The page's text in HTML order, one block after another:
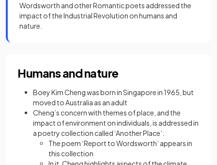
Wordsworth and other Romantic poets addressed the
impact of the Industrial Revolution on humans and
nature.
Humans and nature
Boey Kim Cheng was born in Singapore in 1965, but
moved to Australia as an adult
Cheng’s concern with themes of place, and the
impact of environment on individuals, is addressed in
a poetry collection called ‘Another Place’:
The poem ‘Report to Wordsworth’ appears in
this collection